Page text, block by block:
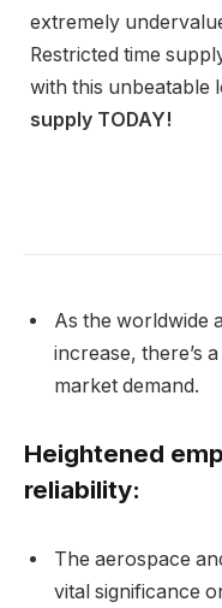
extremely
Restricted time
with this unbeatable
supply TODAY!
As the worldwide
increase, there’s
market demand.
Heightened
reliability:
The aerospace
vital significance